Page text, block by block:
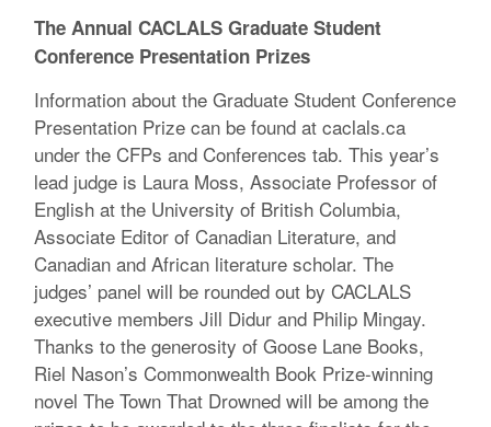
The Annual CACLALS Graduate Student
Conference Presentation Prizes
Information about the Graduate Student Conference
Presentation Prize can be found at caclals.ca
under the CFPs and Conferences tab. This year’s
lead judge is Laura Moss, Associate Professor of
English at the University of British Columbia,
Associate Editor of Canadian Literature, and
Canadian and African literature scholar. The
judges’ panel will be rounded out by CACLALS
executive members Jill Didur and Philip Mingay.
Thanks to the generosity of Goose Lane Books,
Riel Nason’s Commonwealth Book Prize-winning
novel The Town That Drowned will be among the